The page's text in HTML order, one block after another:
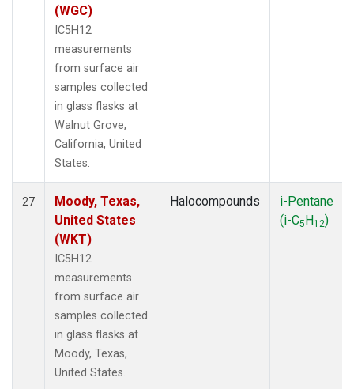
(WGC)
IC5H12
measurements
from surface air
samples collected
in glass flasks at
Walnut Grove,
California, United
States.
27
Moody, Texas,
United States
(WKT)
IC5H12
measurements
from surface air
samples collected
in glass flasks at
Moody, Texas,
United States.
Halocompounds
i-Pentane
(i-C5H12)